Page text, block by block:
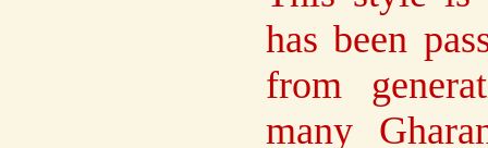
has been
from
many